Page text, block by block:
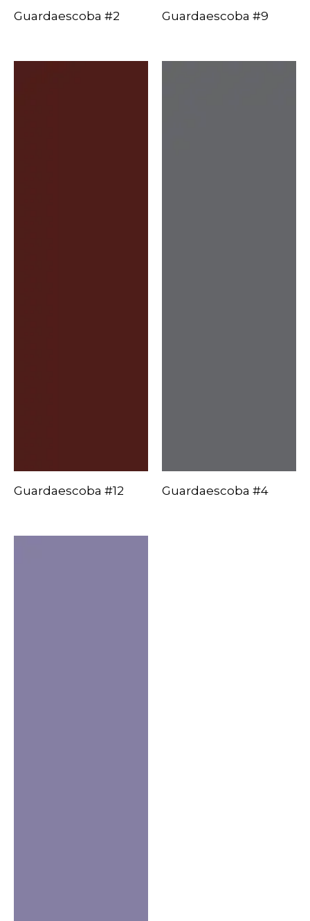
Guardaescoba #2 Guardaescoba #9
Guardaescoba #12 Guardaescoba #4